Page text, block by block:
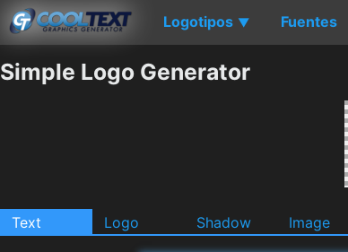
Logotipos ▼ Fuentes
Simple Logo Generator
Text Logo Shadow Image